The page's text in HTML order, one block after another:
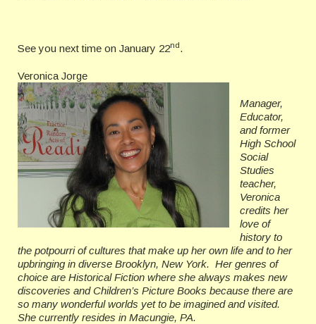
See you next time on January 22nd.
Veronica Jorge
Manager,
Educator,
and former
High School
Social
Studies
teacher,
Veronica
credits her
love of
history to
the potpourri of cultures that make up her own life and to her
upbringing in diverse Brooklyn, New York. Her genres of
choice are Historical Fiction where she always makes new
discoveries and Children’s Picture Books because there are
so many wonderful worlds yet to be imagined and visited.
She currently resides in Macungie, PA.